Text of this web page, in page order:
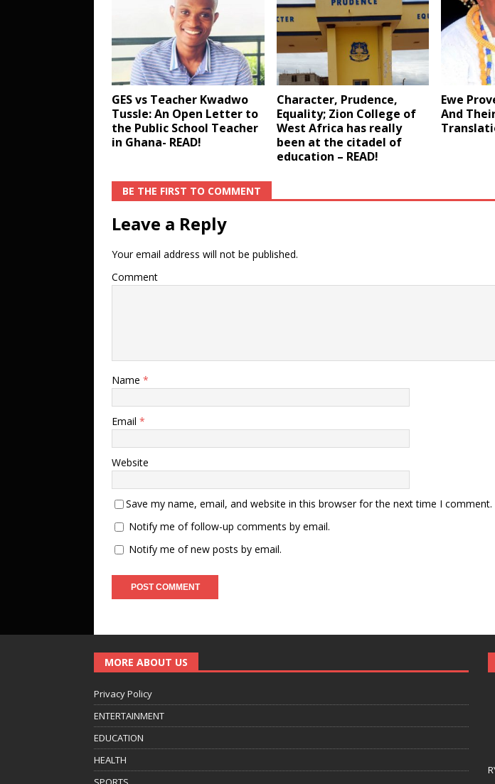
GES vs Teacher Kwadwo
Tussle: An Open Letter to
the Public School Teacher
in Ghana- READ!
Character, Prudence,
Equality; Zion College of
West Africa has really
been at the citadel of
education – READ!
Ewe
And
BE THE FIRST TO COMMENT
Leave a Reply
Your email address will not be published.
Comment
Name *
Email *
Website
Save my name, email, and website in this browser for the next time I comment.
Notify me of follow-up comments by email.
Notify me of new posts by email.
MORE ABOUT US
Privacy Policy
ENTERTAINMENT
EDUCATION
HEALTH